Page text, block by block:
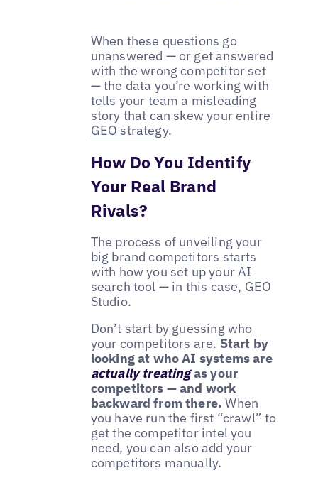
When these questions go
unanswered — or get answered
with the wrong competitor set
— the data you’re working with
tells your team a misleading
story that can skew your entire
GEO strategy.
How Do You Identify
Your Real Brand
Rivals?
The process of unveiling your
big brand competitors starts
with how you set up your AI
search tool — in this case, GEO
Studio.
Don’t start by guessing who
your competitors are. Start by
looking at who AI systems are
actually treatingas your
competitors — and work
backward from there. When
you have run the first “crawl” to
get the competitor intel you
need, you can also add your
competitors manually.